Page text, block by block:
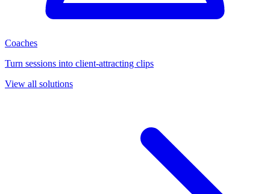
Coaches
Turn sessions into client-attracting clips
View all solutions